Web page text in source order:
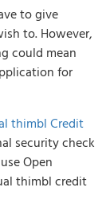
to give
to. However,
could mean
for
thimbl Credit
security check
Open
thimbl credit